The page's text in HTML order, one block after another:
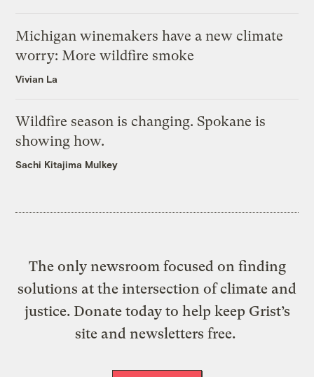
Michigan winemakers have a new climate
worry: More wildfire smoke
Vivian La
Wildfire season is changing. Spokane is
showing how.
Sachi Kitajima Mulkey
The only newsroom focused on finding
solutions at the intersection of climate and
justice. Donate today to help keep Grist’s
site and newsletters free.